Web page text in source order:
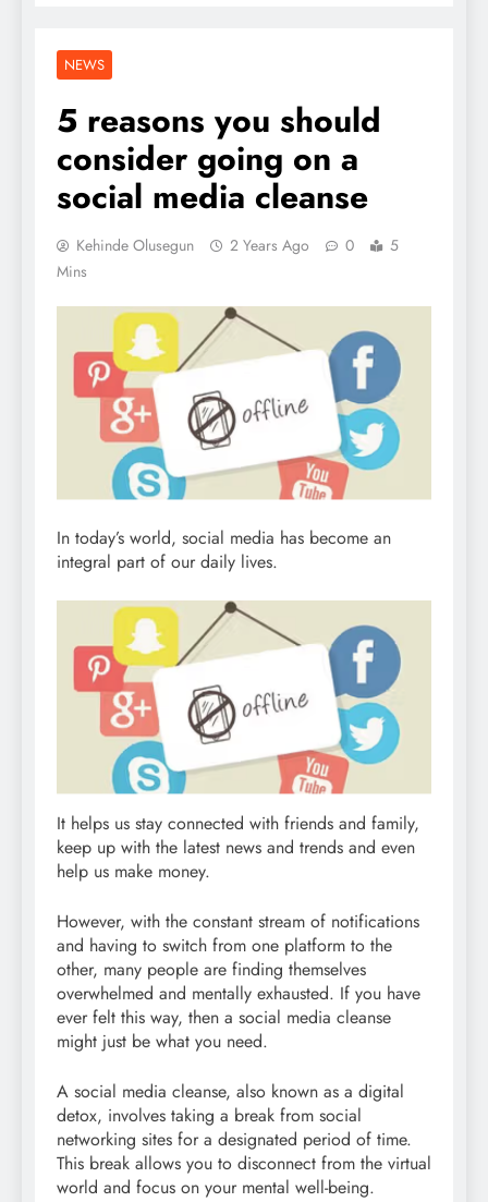
NEWS
5 reasons you should
consider going on a
social media cleanse
Kehinde Olusegun 2 Years Ago 0
5
Mins
In today’s world, social media has become an
integral part of our daily lives.
It helps us stay connected with friends and family,
keep up with the latest news and trends and even
help us make money.
However, with the constant stream of notifications
and having to switch from one platform to the
other, many people are finding themselves
overwhelmed and mentally exhausted. If you have
ever felt this way, then a social media cleanse
might just be what you need.
A social media cleanse, also known as a digital
detox, involves taking a break from social
networking sites for a designated period of time.
This break allows you to disconnect from the virtual
world and focus on your mental well-being.